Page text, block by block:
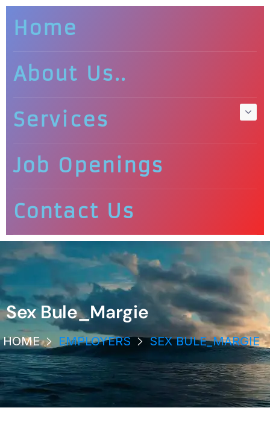
Home
About Us..
Services
Job Openings
Contact Us
Sex Bule_Margie
HOME EMPLOYERS SEX BULE_MARGIE